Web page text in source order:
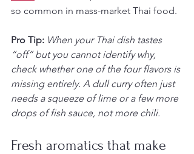
so common in mass-market Thai food.
Pro Tip: When your Thai dish tastes
“off” but you cannot identify why,
check whether one of the four flavors is
missing entirely. A dull curry often just
needs a squeeze of lime or a few more
drops of fish sauce, not more chili.
Fresh aromatics that make